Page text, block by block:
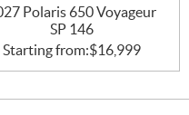
Polaris 650 Voyageur
SP 146
Starting from:$16,999